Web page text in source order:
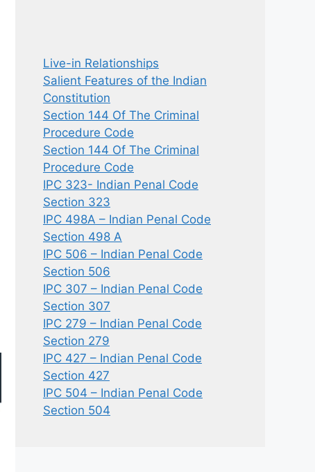
Live-in Relationships
Salient Features of the Indian
Constitution
Section 144 Of The Criminal
Procedure Code
Section 144 Of The Criminal
Procedure Code
IPC 323- Indian Penal Code
Section 323
IPC 498A – Indian Penal Code
Section 498 A
IPC 506 – Indian Penal Code
Section 506
IPC 307 – Indian Penal Code
Section 307
IPC 279 – Indian Penal Code
Section 279
IPC 427 – Indian Penal Code
Section 427
IPC 504 – Indian Penal Code
Section 504